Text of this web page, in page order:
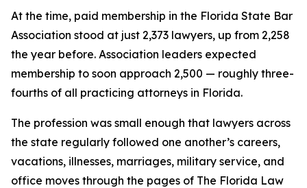
At the time, paid membership in the Florida State Bar
Association stood at just 2,373 lawyers, up from 2,258
the year before. Association leaders expected
membership to soon approach 2,500 — roughly three-
fourths of all practicing attorneys in Florida.
The profession was small enough that lawyers across
the state regularly followed one another’s careers,
vacations, illnesses, marriages, military service, and
office moves through the pages of The Florida Law